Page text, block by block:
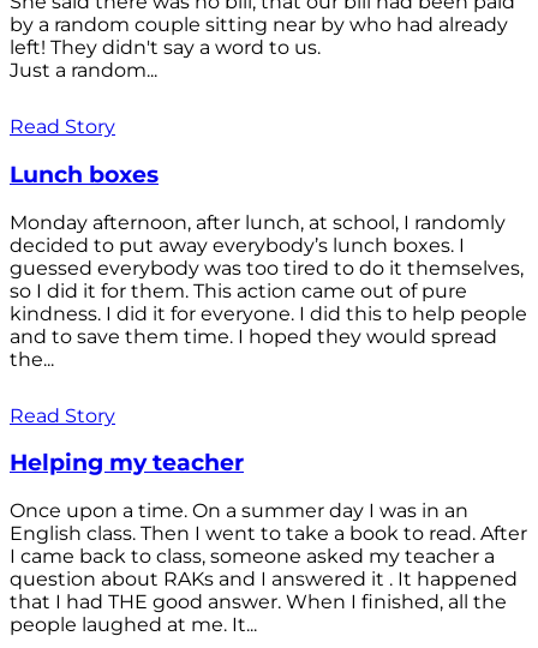
by a random couple sitting near by who had already
left! They didn't say a word to us.
Just a random...
Read Story
Lunch boxes
Monday afternoon, after lunch, at school, I randomly
decided to put away everybody’s lunch boxes. I
guessed everybody was too tired to do it themselves,
so I did it for them. This action came out of pure
kindness. I did it for everyone. I did this to help people
and to save them time. I hoped they would spread
the...
Read Story
Helping my teacher
Once upon a time. On a summer day I was in an
English class. Then I went to take a book to read. After
I came back to class, someone asked my teacher a
question about RAKs and I answered it . It happened
that I had THE good answer. When I finished, all the
people laughed at me. It...